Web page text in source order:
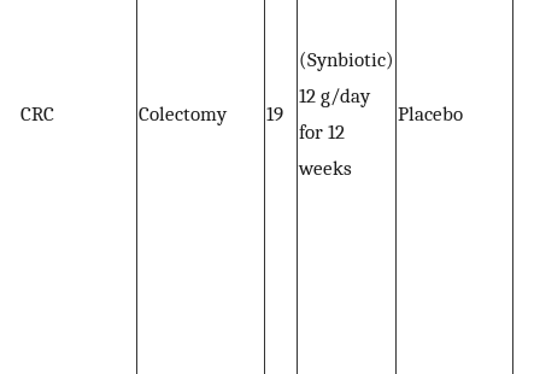
CRC Colectomy 19
(Synbiotic)
12 g/day
for 12
weeks
Placebo